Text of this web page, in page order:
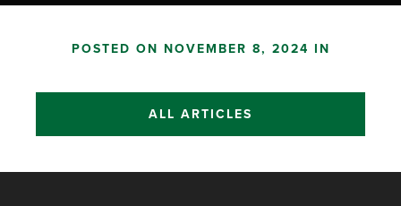
POSTED ON NOVEMBER 8, 2024 IN
ALL ARTICLES